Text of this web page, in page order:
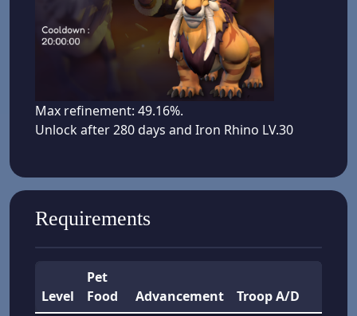
Max refinement: 49.16%.
Unlock after 280 days and Iron Rhino LV.30
Requirements
Level
Pet
Food
Advancement Troop A/D